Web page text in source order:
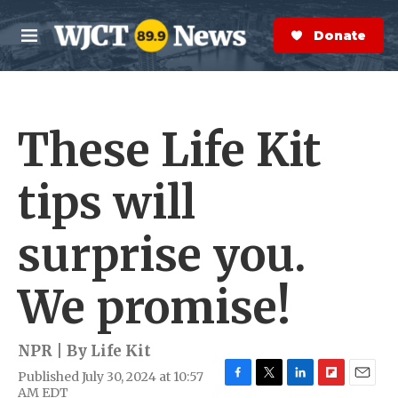
Skip to main content
M
e
n
S
e
a
r
Donate Now
These Life Kit
tips will
surprise you.
We promise!
NPR | By Life Kit
Published July 30, 2024 at 10:57
AM EDT